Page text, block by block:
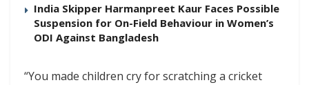
India Skipper Harmanpreet Kaur Faces Possible
Suspension for On-Field Behaviour in Women’s
ODI Against Bangladesh
“You made children cry for scratching a cricket